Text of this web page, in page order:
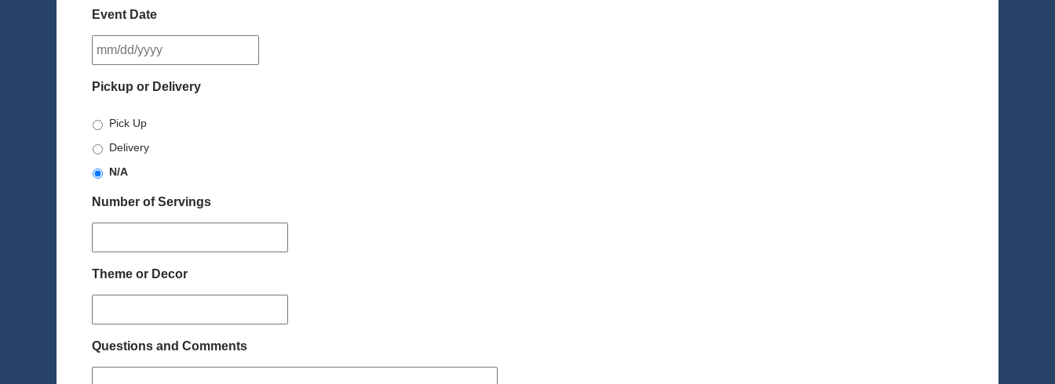
Event Date
slash
Pickup or Delivery
Pick Up
Delivery
N/A
Number of Servings
Theme or Decor
Questions and Comments